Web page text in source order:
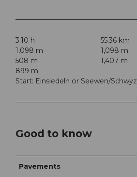
3:10 h
55.36 km
1,098 m
1,098 m
508 m
1,407 m
899 m
Start: Einsiedeln or Seewen/Schwyz
Good to know
Pavements